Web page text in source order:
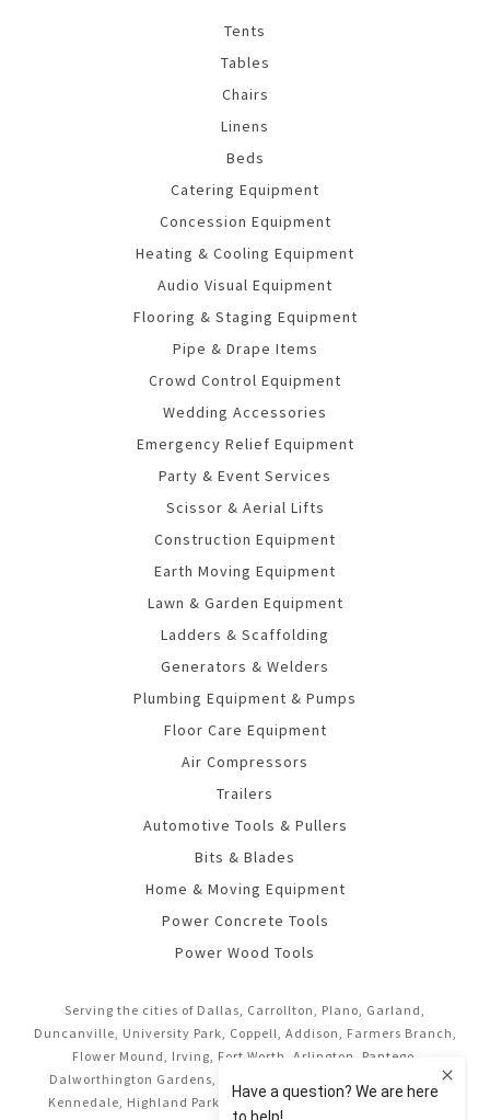
Tents
Tables
Chairs
Linens
Beds
Catering Equipment
Concession Equipment
Heating & Cooling Equipment
Audio Visual Equipment
Flooring & Staging Equipment
Pipe & Drape Items
Crowd Control Equipment
Wedding Accessories
Emergency Relief Equipment
Party & Event Services
Scissor & Aerial Lifts
Construction Equipment
Earth Moving Equipment
Lawn & Garden Equipment
Ladders & Scaffolding
Generators & Welders
Plumbing Equipment & Pumps
Floor Care Equipment
Air Compressors
Trailers
Automotive Tools & Pullers
Bits & Blades
Home & Moving Equipment
Power Concrete Tools
Power Wood Tools
Serving the cities of Dallas, Carrollton, Plano, Garland,
Duncanville, University Park, Coppell, Addison, Farmers Branch,
Flower Mound, Irving, Fort Worth, Arlington, Pantego,
Dalworthington Gardens, Mansfield, Midlothian, Cedar Hill,
Kennedale, Highland Park, Richardson, Frisco, Keller, Hurst,